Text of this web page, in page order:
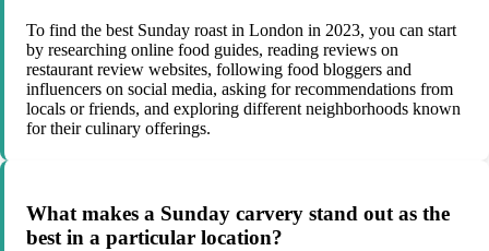
To find the best Sunday roast in London in 2023, you can start
by researching online food guides, reading reviews on
restaurant review websites, following food bloggers and
influencers on social media, asking for recommendations from
locals or friends, and exploring different neighborhoods known
for their culinary offerings.
What makes a Sunday carvery stand out as the
best in a particular location?